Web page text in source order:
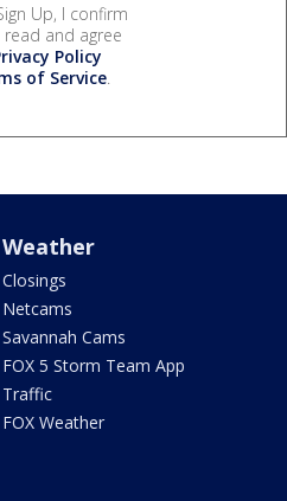
Up, I confirm
and agree
Policy
of Service.
Weather
Closings
Netcams
Savannah Cams
FOX 5 Storm Team App
Traffic
FOX Weather